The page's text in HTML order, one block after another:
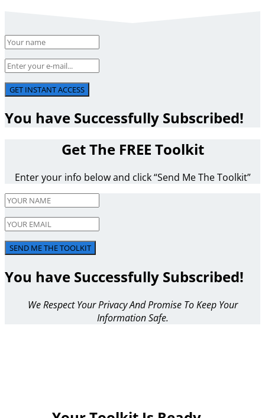
GET INSTANT ACCESS
You have Successfully Subscribed!
Get The FREE Toolkit
Enter your info below and click “Send Me The Toolkit”
SEND ME THE TOOLKIT
You have Successfully Subscribed!
We Respect Your Privacy And Promise To Keep Your
Information Safe.